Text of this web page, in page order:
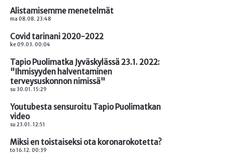
Alistamisemme menetelmät
ma 08.08. 23:48
Covid tarinani 2020-2022
ke 09.03. 00:04
Tapio Puolimatka Jyväskylässä 23.1. 2022:
"Ihmisyyden halventaminen
terveysuskonnon nimissä"
su 30.01. 15:29
Youtubesta sensuroitu Tapio Puolimatkan
video
su 23.01. 12:51
Miksi en toistaiseksi ota koronarokotetta?
to 16.12. 00:39